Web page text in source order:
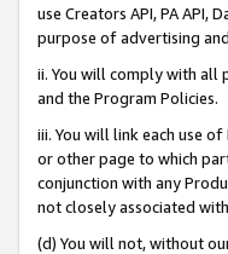
use Creators API, PA API,
purpose of advertising
ii. You will comply with all
and the Program Policies.
iii. You will link each use
or other page to which
conjunction with any
not closely associated
(d) You will not, without